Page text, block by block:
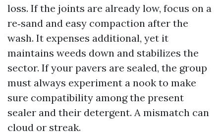
loss. If the joints are already low, focus on a
re‑sand and easy compaction after the
wash. It expenses additional, yet it
maintains weeds down and stabilizes the
sector. If your pavers are sealed, the group
must always experiment a nook to make
sure compatibility among the present
sealer and their detergent. A mismatch can
cloud or streak.